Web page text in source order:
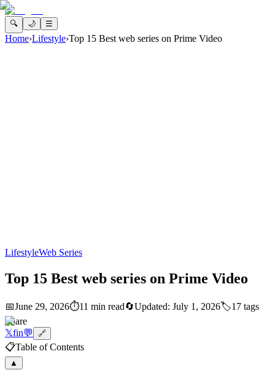
🔍 🌙 ☰
Home›Lifestyle›Top 15 Best web series on Prime Video
LifestyleWeb Series
Top 15 Best web series on Prime Video
📅June 29, 2026⏱️11 min read🔄Updated: July 1, 2026🏷️17 tags
Share
𝕏fin💬 🔗
📋Table of Contents
▲